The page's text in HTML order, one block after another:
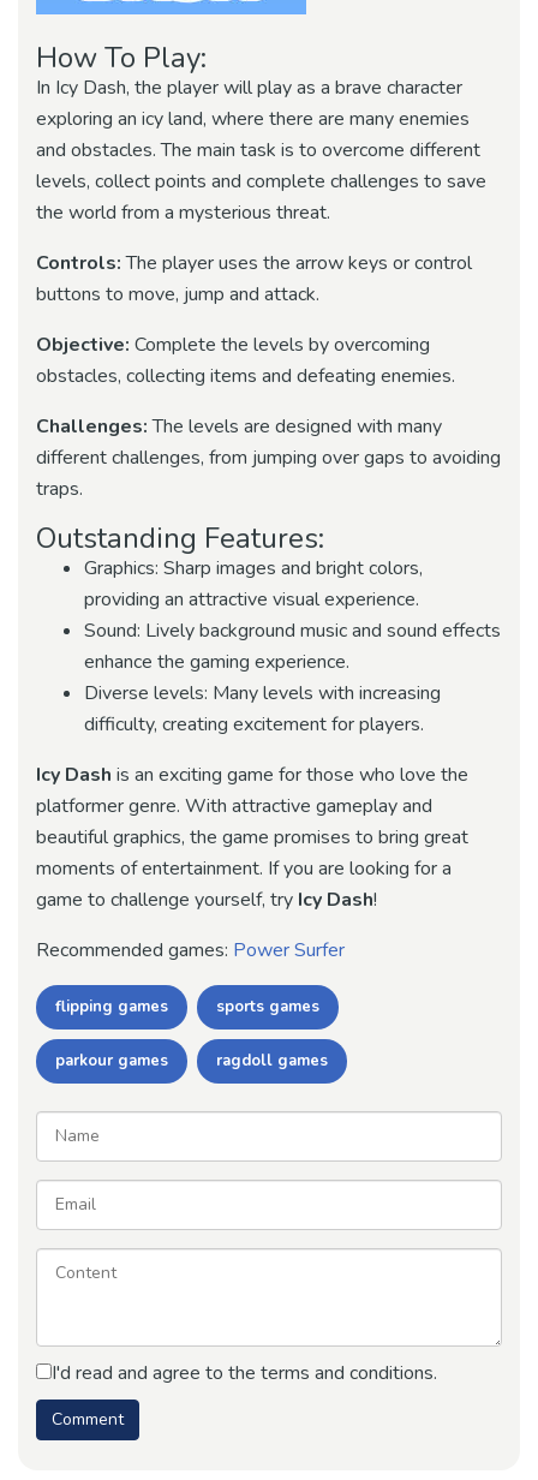
How To Play:
In Icy Dash, the player will play as a brave character
exploring an icy land, where there are many enemies
and obstacles. The main task is to overcome different
levels, collect points and complete challenges to save
the world from a mysterious threat.
Controls:The player uses the arrow keys or control
buttons to move, jump and attack.
Objective: Complete the levels by overcoming
obstacles, collecting items and defeating enemies.
Challenges:The levels are designed with many
different challenges, from jumping over gaps to avoiding
traps.
Outstanding Features:
Graphics: Sharp images and bright colors,
providing an attractive visual experience.
Sound: Lively background music and sound effects
enhance the gaming experience.
Diverse levels: Many levels with increasing
difficulty, creating excitement for players.
Icy Dash is an exciting game for those who love the
platformer genre. With attractive gameplay and
beautiful graphics, the game promises to bring great
moments of entertainment. If you are looking for a
game to challenge yourself, try Icy Dash!
Recommended games: Power Surfer
flipping games sports games
parkour games ragdoll games
I'd read and agree to the terms and conditions.